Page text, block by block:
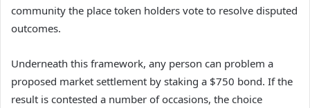
community the place token holders vote to resolve disputed
outcomes.
Underneath this framework, any person can problem a
proposed market settlement by staking a $750 bond. If the
result is contested a number of occasions, the choice